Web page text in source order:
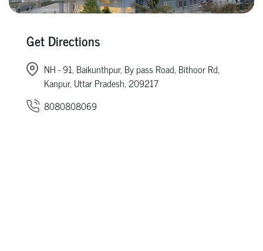
Get Directions
NH - 91, Baikunthpur, By pass Road, Bithoor Rd,
Kanpur, Uttar Pradesh, 209217
8080808069